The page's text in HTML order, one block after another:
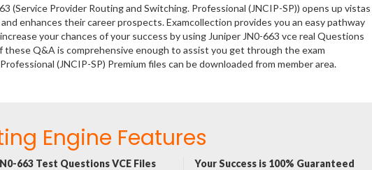
(Service Provider Routing and Switching. Professional (JNCIP-SP)) opens up vistas
enhances their career prospects. Examcollection provides you an easy pathway
your chances of your success by using Juniper JN0-663 vce real Questions
Q&A is comprehensive enough to assist you get through the exam
(JNCIP-SP) Premium files can be downloaded from member area.
Engine Features
663 Test Questions VCE Files
Your Success is 100% Guaranteed